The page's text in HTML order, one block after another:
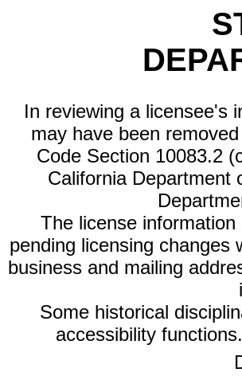
In reviewing a licensee's
may have been
Code Section 10083.2
California Department
The license
pending licensing changes
business and mailing
Some historical
accessibility